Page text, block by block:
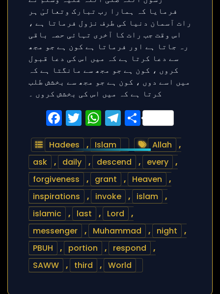
Facebook
Twitter
WhatsApp
Telegram
Share
Hadees , Islam Allah
,
ask
, daily , descend , every
,
forgiveness
, grant , Heaven
,
inspirations
, invoke , islam
,
islamic
, last , Lord
,
messenger
, Muhammad , night
,
PBUH
, portion , respond
,
SAWW
, third , World